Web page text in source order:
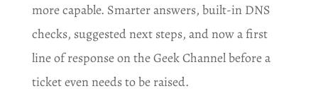
more capable. Smarter answers, built-in DNS
checks, suggested next steps, and now a first
line of response on the Geek Channel before a
ticket even needs to be raised.